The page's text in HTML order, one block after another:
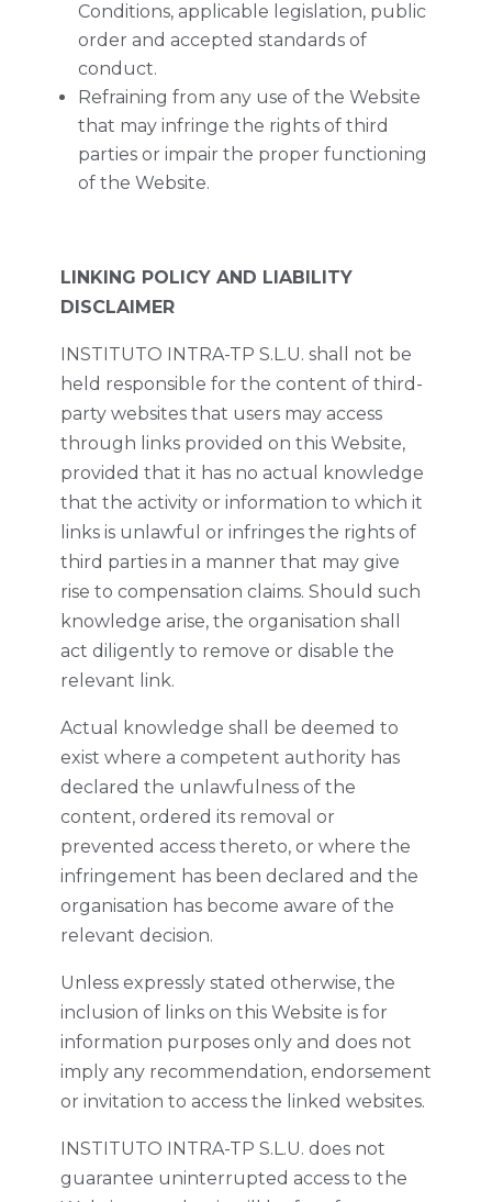
Conditions, applicable legislation, public
order and accepted standards of
conduct.
Refraining from any use of the Website
that may infringe the rights of third
parties or impair the proper functioning
of the Website.
LINKING POLICY AND LIABILITY
DISCLAIMER
INSTITUTO INTRA-TP S.L.U. shall not be
held responsible for the content of third-
party websites that users may access
through links provided on this Website,
provided that it has no actual knowledge
that the activity or information to which it
links is unlawful or infringes the rights of
third parties in a manner that may give
rise to compensation claims. Should such
knowledge arise, the organisation shall
act diligently to remove or disable the
relevant link.
Actual knowledge shall be deemed to
exist where a competent authority has
declared the unlawfulness of the
content, ordered its removal or
prevented access thereto, or where the
infringement has been declared and the
organisation has become aware of the
relevant decision.
Unless expressly stated otherwise, the
inclusion of links on this Website is for
information purposes only and does not
imply any recommendation, endorsement
or invitation to access the linked websites.
INSTITUTO INTRA-TP S.L.U. does not
guarantee uninterrupted access to the